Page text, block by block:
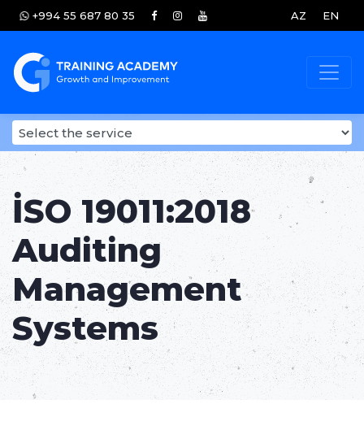
+994 55 687 80 35 AZ EN
İSO 19011:2018
Auditing
Management
Systems